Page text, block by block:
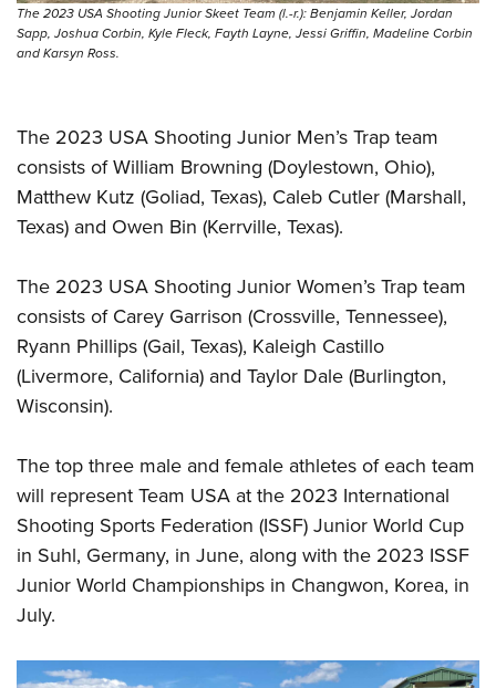
The 2023 USA Shooting Junior Skeet Team (l.-r.): Benjamin Keller, Jordan
Sapp, Joshua Corbin, Kyle Fleck, Fayth Layne, Jessi Griffin, Madeline Corbin
and Karsyn Ross.
The 2023 USA Shooting Junior Men’s Trap team
consists of William Browning (Doylestown, Ohio),
Matthew Kutz (Goliad, Texas), Caleb Cutler (Marshall,
Texas) and Owen Bin (Kerrville, Texas).
The 2023 USA Shooting Junior Women’s Trap team
consists of Carey Garrison (Crossville, Tennessee),
Ryann Phillips (Gail, Texas), Kaleigh Castillo
(Livermore, California) and Taylor Dale (Burlington,
Wisconsin).
The top three male and female athletes of each team
will represent Team USA at the 2023 International
Shooting Sports Federation (ISSF) Junior World Cup
in Suhl, Germany, in June, along with the 2023 ISSF
Junior World Championships in Changwon, Korea, in
July.